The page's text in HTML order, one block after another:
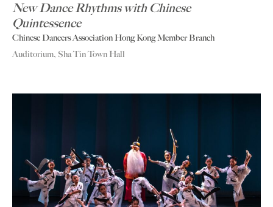
New Dance Rhythms with Chinese
Quintessence
Chinese Dancers Association Hong Kong Member Branch
Auditorium, Sha Tin Town Hall